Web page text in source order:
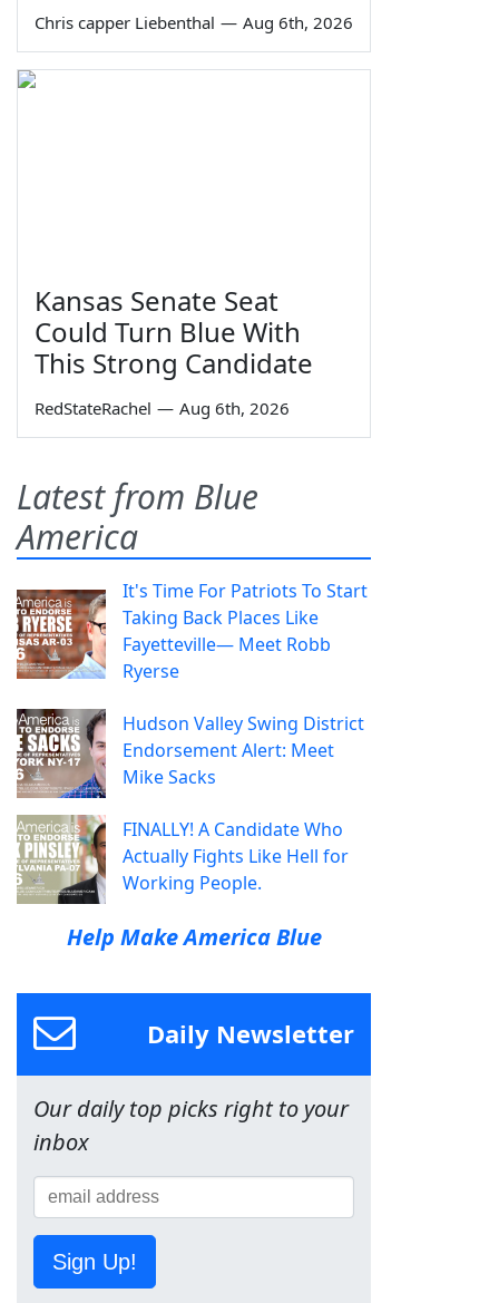
Chris capper Liebenthal — Aug 6th, 2026
Kansas Senate Seat
Could Turn Blue With
This Strong Candidate
RedStateRachel — Aug 6th, 2026
Latest from Blue
America
It's Time For Patriots To Start
Taking Back Places Like
Fayetteville— Meet Robb
Ryerse
Hudson Valley Swing District
Endorsement Alert: Meet
Mike Sacks
FINALLY! A Candidate Who
Actually Fights Like Hell for
Working People.
Help Make America Blue
Daily Newsletter
Our daily top picks right to your
inbox
Sign Up!